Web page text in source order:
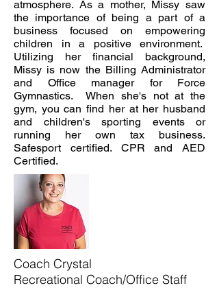
atmosphere. As a mother, Missy saw
the importance of being a part of a
business focused on empowering
children in a positive environment.
Utilizing her financial background,
Missy is now the Billing Administrator
and Office manager for Force
Gymnastics. When she's not at the
gym, you can find her at her husband
and children's sporting events or
running her own tax business.
Safesport certified. CPR and AED
Certified.
Coach Crystal
Recreational Coach/Office Staff